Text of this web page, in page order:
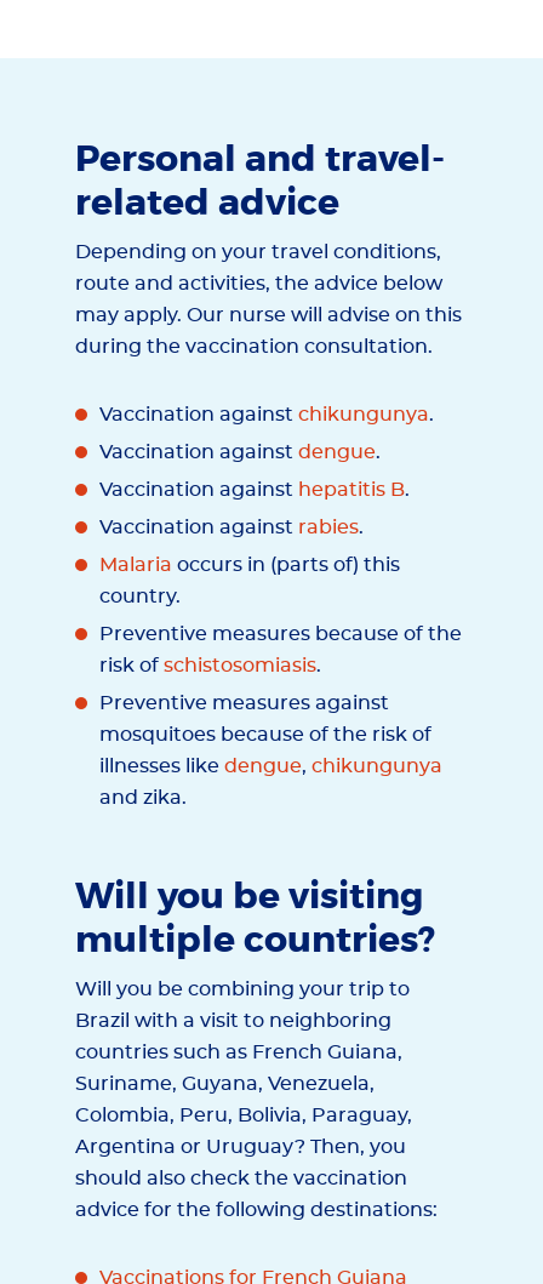
Personal and travel-
related advice
Depending on your travel conditions,
route and activities, the advice below
may apply. Our nurse will advise on this
during the vaccination consultation.
Vaccination against chikungunya.
Vaccination against dengue.
Vaccination against hepatitis B.
Vaccination against rabies.
Malaria occurs in (parts of) this
country.
Preventive measures because of the
risk of schistosomiasis.
Preventive measures against
mosquitoes because of the risk of
illnesses like dengue, chikungunya
and zika.
Will you be visiting
multiple countries?
Will you be combining your trip to
Brazil with a visit to neighboring
countries such as French Guiana,
Suriname, Guyana, Venezuela,
Colombia, Peru, Bolivia, Paraguay,
Argentina or Uruguay? Then, you
should also check the vaccination
advice for the following destinations:
Vaccinations for French Guiana